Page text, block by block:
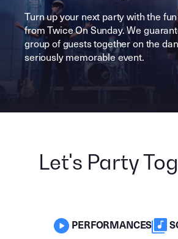
Turn up your next party with the
from Twice On Sunday. We
group of guests together on the
seriously memorable event.
Let's Party
PERFORMANCES